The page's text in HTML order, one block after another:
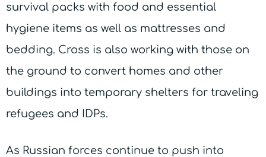
survival packs with food and essential
hygiene items as well as mattresses and
bedding. Cross is also working with those on
the ground to convert homes and other
buildings into temporary shelters for traveling
refugees and IDPs.
As Russian forces continue to push into